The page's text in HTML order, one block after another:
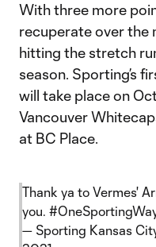
With three more
recuperate over the
hitting the stretch
season. Sporting’s
will take place on
Vancouver
at BC Place.
Thank ya to Vermes'
you.
— Sporting Kansas